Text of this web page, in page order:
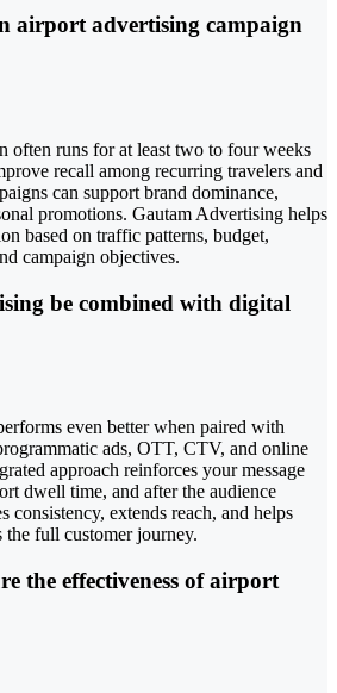
airport advertising campaign
often runs for at least two to four weeks
recall among recurring travelers and
can support brand dominance,
promotions. Gautam Advertising helps
based on traffic patterns, budget,
campaign objectives.
be combined with digital
even better when paired with
ads, OTT, CTV, and online
approach reinforces your message
dwell time, and after the audience
consistency, extends reach, and helps
the full customer journey.
the effectiveness of airport